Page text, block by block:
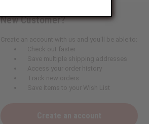
New Customer?
Create an account with us and you'll be able to:
Check out faster
Save multiple shipping addresses
Access your order history
Track new orders
Save items to your Wish List